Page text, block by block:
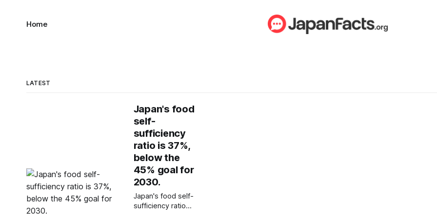
Home
LATEST
Japan's food
self-
sufficiency
ratio is 37%,
below the
45% goal for
2030.
Japan's food self-
sufficiency ratio